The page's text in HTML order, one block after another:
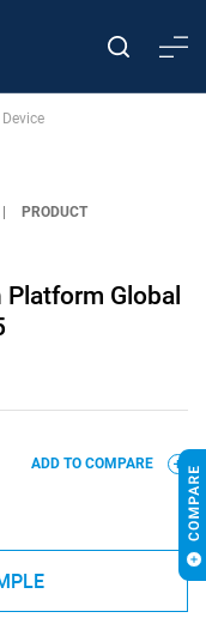
PRODUCT
Global
ADD TO COMPARE